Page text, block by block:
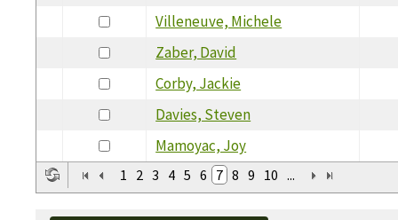
Villeneuve, Michele
Zaber, David
Corby, Jackie
Davies, Steven
Mamoyac, Joy
1 2 3 4 5 6 7 8 9 10 ...